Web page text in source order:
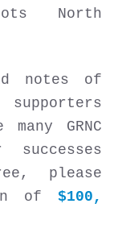
North
notes of
GRNC
successes
please
of $100,